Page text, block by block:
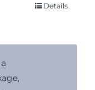
Details